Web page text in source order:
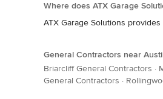
Where does ATX Garage
ATX Garage Solutions
General Contractors near
Briarcliff General Contractors ·
General Contractors ·